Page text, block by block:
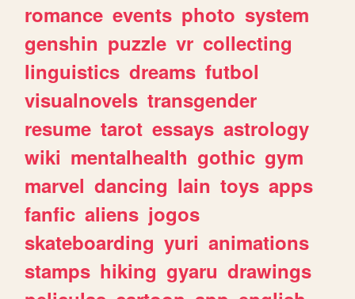
romance events photo system
genshin puzzle vr collecting
linguistics dreams futbol
visualnovels transgender
resume tarot essays astrology
wiki mentalhealth gothic gym
marvel dancing lain toys apps
fanfic aliens jogos
skateboarding yuri animations
stamps hiking gyaru drawings